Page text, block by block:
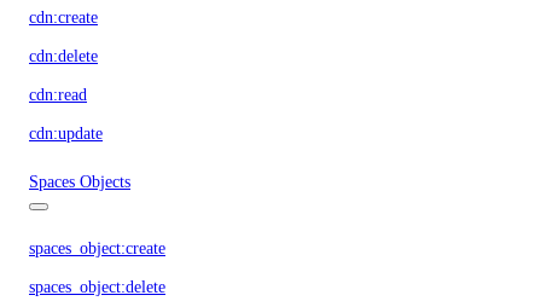
cdn:create
cdn:delete
cdn:read
cdn:update
Spaces Objects
spaces_object:create
spaces_object:delete